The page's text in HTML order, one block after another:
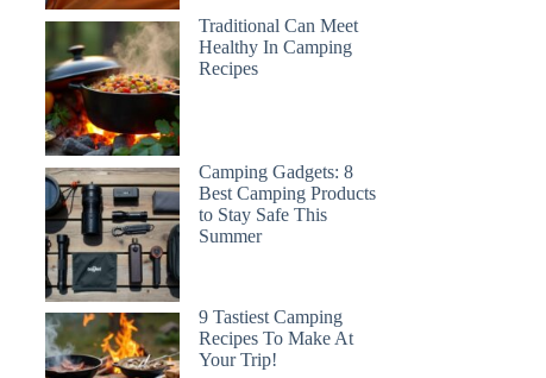
Traditional Can Meet
Healthy In Camping
Recipes
Camping Gadgets: 8
Best Camping Products
to Stay Safe This
Summer
9 Tastiest Camping
Recipes To Make At
Your Trip!